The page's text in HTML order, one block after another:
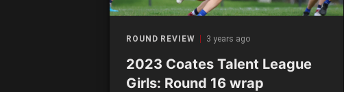
ROUND REVIEW 3 years ago
2023 Coates Talent League
Girls: Round 16 wrap